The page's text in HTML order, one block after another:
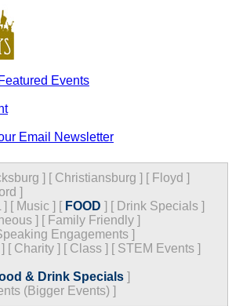
Events
Email Newsletter
] [ Christiansburg ] [ Floyd ]
]
] [ Music ] [ FOOD ] [ Drink Specials ]
] [ Family Friendly ]
Engagements ]
] [ Charity ] [ Class ] [ STEM Events ]
& Drink Specials ]
(Bigger Events) ]